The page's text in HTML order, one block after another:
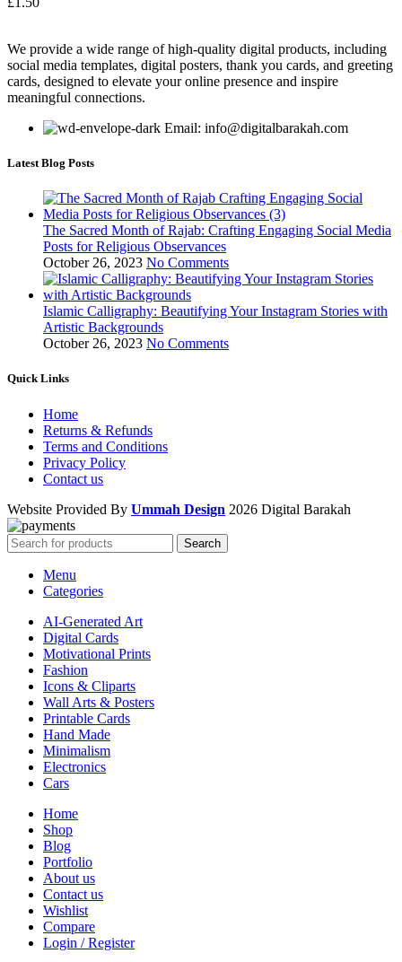
We provide a wide range of high-quality digital products, including
social media templates, digital posters, thank you cards, and greeting
cards, designed to elevate your online presence and inspire
meaningful connections.
Email: info@digitalbarakah.com
Latest Blog Posts
The Sacred Month of Rajab: Crafting Engaging Social Media
Posts for Religious Observances
October 26, 2023 No Comments
Islamic Calligraphy: Beautifying Your Instagram Stories with
Artistic Backgrounds
October 26, 2023 No Comments
Quick Links
Home
Returns & Refunds
Terms and Conditions
Privacy Policy
Contact us
Website Provided By Ummah Design 2026 Digital Barakah
Search
Menu
Categories
AI-Generated Art
Digital Cards
Motivational Prints
Fashion
Icons & Cliparts
Wall Arts & Posters
Printable Cards
Hand Made
Minimalism
Electronics
Cars
Home
Shop
Blog
Portfolio
About us
Contact us
Wishlist
Compare
Login / Register